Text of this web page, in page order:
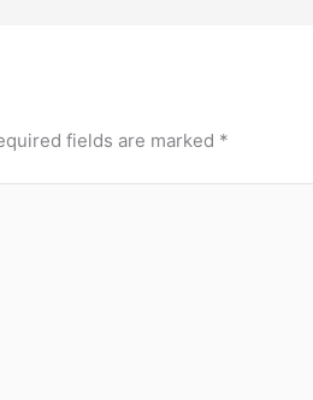
fields are marked *